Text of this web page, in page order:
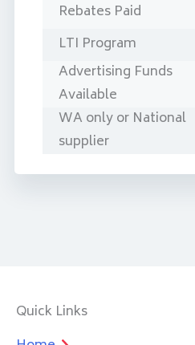
Rebates Paid
LTI Program
Advertising Funds
Available
WA only or National
supplier
Quick Links